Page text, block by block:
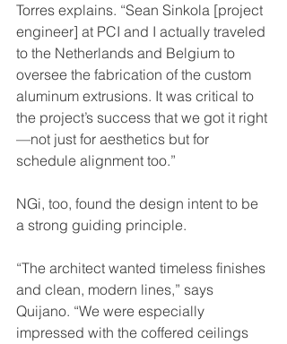
Torres explains. “Sean Sinkola [project
engineer] at PCI and I actually traveled
to the Netherlands and Belgium to
oversee the fabrication of the custom
aluminum extrusions. It was critical to
the project’s success that we got it right
—not just for aesthetics but for
schedule alignment too.”
NGi, too, found the design intent to be
a strong guiding principle.
“The architect wanted timeless finishes
and clean, modern lines,” says
Quijano. “We were especially
impressed with the coffered ceilings